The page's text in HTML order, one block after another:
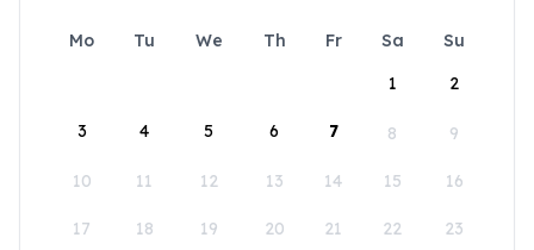
Mo Tu We Th Fr Sa
Su
1
2
3 4 5 6 7 8 9
10 11 12 13 14 15 16
17 18 19 20 21 22 23